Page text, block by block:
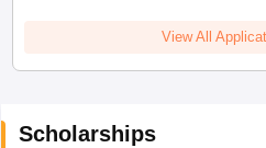
View All
Scholarships